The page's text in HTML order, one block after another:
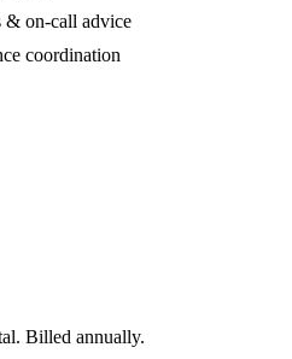
& on-call advice
coordination
Billed annually.